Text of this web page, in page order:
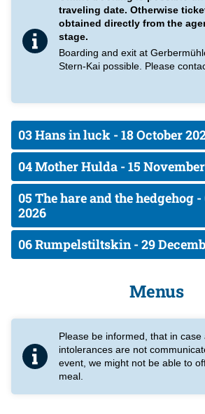
booking process you will find them again
can make the appropriate selection
breakfasts can then be called up at the
to max.10:00 hrs.
Please understand that we only serve
traveling date. Otherwise
obtained directly from the
stage.
Boarding and exit at
Stern-Kai possible. Please
03 Hans in luck - 18 October
04 Mother Hulda - 15
05 The hare and the hedgehog
2026
06 Rumpelstiltskin - 29
Menus
Please be informed, that in
intolerances are not
event, we might not be able to
meal.